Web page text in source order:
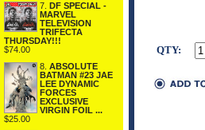
7.
DF SPECIAL -
MARVEL
TELEVISION
TRIFECTA
THURSDAY!!!
$74.00
8. ABSOLUTE
BATMAN #23 JAE
LEE DYNAMIC
FORCES
EXCLUSIVE
VIRGIN FOIL ...
$25.00
QTY: